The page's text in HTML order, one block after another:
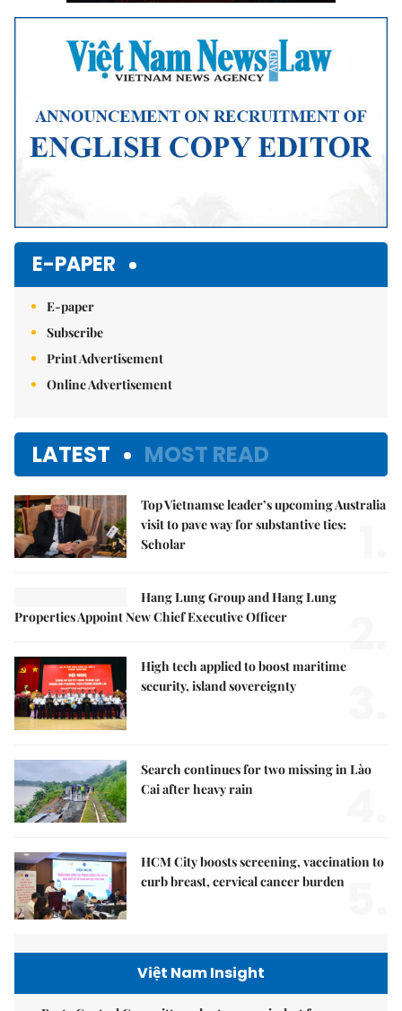
E-PAPER
E-paper
Subscribe
Print Advertisement
Online Advertisement
LATEST MOST READ
Top Vietnamse leader’s upcoming Australia
visit to pave way for substantive ties:
Scholar
Hang Lung Group and Hang Lung
Properties Appoint New Chief Executive Officer
2.
High tech applied to boost maritime
security, island sovereignty
Search continues for two missing in Lào
Cai after heavy rain
HCM City boosts screening, vaccination to
curb breast, cervical cancer burden
Việt Nam Insight